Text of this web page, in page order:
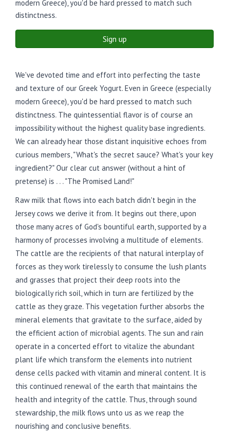
modern Greece), you'd be hard pressed to match such
distinctness.
Sign up
We've devoted time and effort into perfecting the taste
and texture of our Greek Yogurt. Even in Greece (especially
modern Greece), you'd be hard pressed to match such
distinctness. The quintessential flavor is of course an
impossibility without the highest quality base ingredients.
We can already hear those distant inquisitive echoes from
curious members, "What's the secret sauce? What's your key
ingredient?" Our clear cut answer (without a hint of
pretense) is . . . "The Promised Land!"
Raw milk that flows into each batch didn't begin in the
Jersey cows we derive it from. It begins out there, upon
those many acres of God's bountiful earth, supported by a
harmony of processes involving a multitude of elements.
The cattle are the recipients of that natural interplay of
forces as they work tirelessly to consume the lush plants
and grasses that project their deep roots into the
biologically rich soil, which in turn are fertilized by the
cattle as they graze. This vegetation further absorbs the
mineral elements that gravitate to the surface, aided by
the efficient action of microbial agents. The sun and rain
operate in a concerted effort to vitalize the abundant
plant life which transform the elements into nutrient
dense cells packed with vitamin and mineral content. It is
this continued renewal of the earth that maintains the
health and integrity of the cattle. Thus, through sound
stewardship, the milk flows unto us as we reap the
nourishing and conclusive benefits.